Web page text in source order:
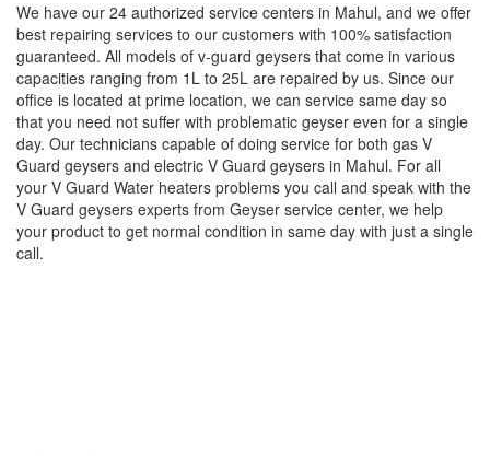
We have our 24 authorized service centers in Mahul, and we offer
best repairing services to our customers with 100% satisfaction
guaranteed. All models of v-guard geysers that come in various
capacities ranging from 1L to 25L are repaired by us. Since our
office is located at prime location, we can service same day so
that you need not suffer with problematic geyser even for a single
day. Our technicians capable of doing service for both gas V
Guard geysers and electric V Guard geysers in Mahul. For all
your V Guard Water heaters problems you call and speak with the
V Guard geysers experts from Geyser service center, we help
your product to get normal condition in same day with just a single
call.